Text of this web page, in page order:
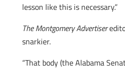
lesson like this is necessary.”
The Montgomery Advertiser
snarkier.
“That body (the Alabama